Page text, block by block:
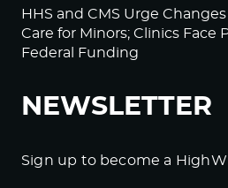
HHS and CMS Urge
Care for Minors; Clinics Face
Federal Funding
NEWSLETTER
Sign up to become a